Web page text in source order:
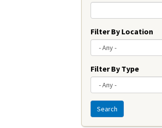
Filter By Location
Filter By Type
Search